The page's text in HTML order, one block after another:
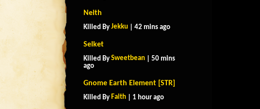
Neith
Killed By Jekku | 42 mins ago
Selket
Killed By Sweetbean | 50 mins
ago
Gnome Earth Element [STR]
Killed By Faith | 1 hour ago